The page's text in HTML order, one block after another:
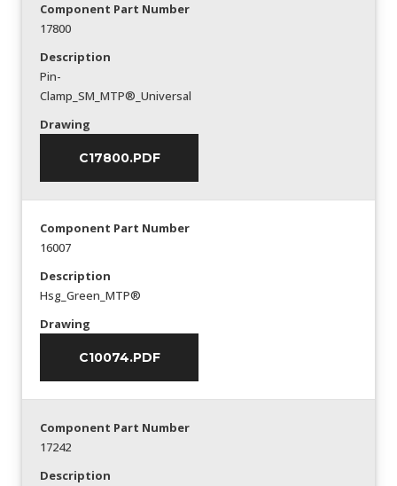
Component Part Number
17800
Description
Pin-
Clamp_SM_MTP®_Universal
Drawing
C17800.PDF
Component Part Number
16007
Description
Hsg_Green_MTP®
Drawing
C10074.PDF
Component Part Number
17242
Description